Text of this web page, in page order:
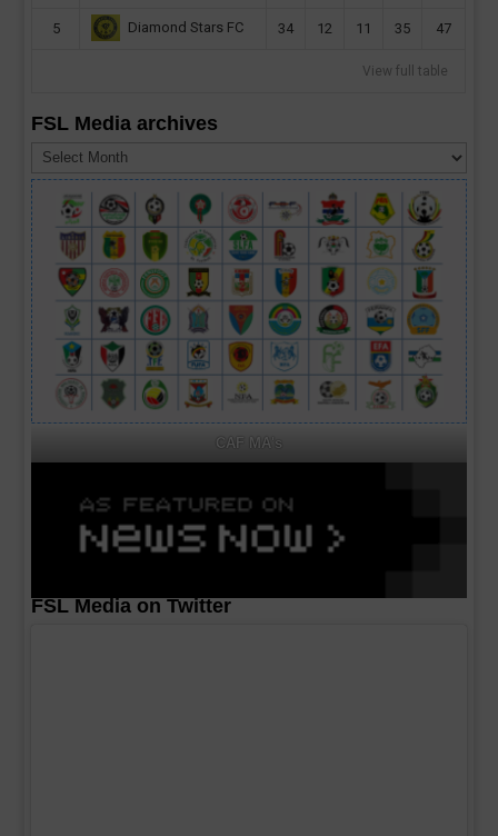
5 Diamond Stars FC 34 12 11 35 47
View full table
FSL Media archives
Media
archives
CAF MA's
FSL Media on Twitter